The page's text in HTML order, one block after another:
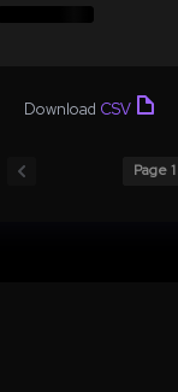
Download CSV
Page 1